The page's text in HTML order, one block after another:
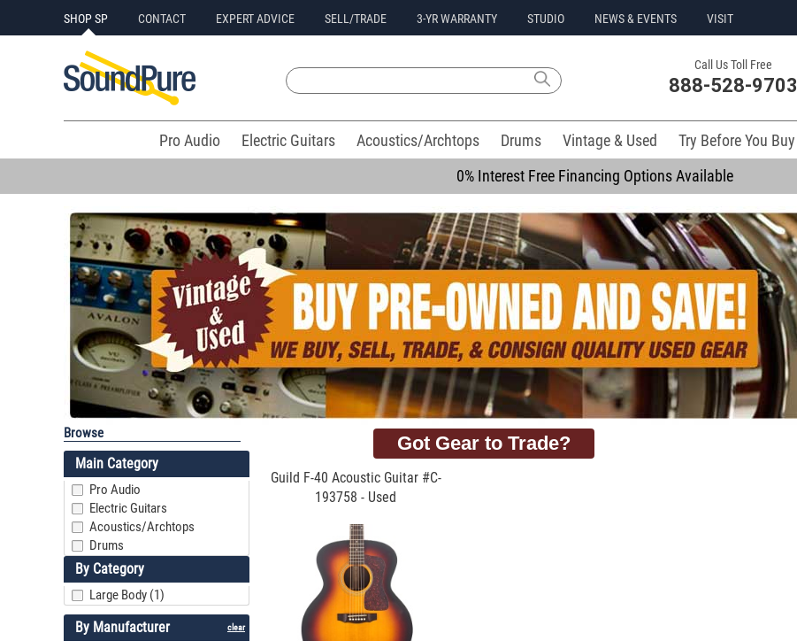
SHOP SP CONTACT EXPERT ADVICE SELL/TRADE 3-YR WARRANTY STUDIO NEWS & EVENTS VISIT
Call Us Toll Free
888-528-9703
Pro Audio Electric Guitars Acoustics/Archtops Drums Vintage & Used Try Before You Buy
0% Interest Free Financing Options Available
Browse
Main Category
Pro Audio
Electric Guitars
Acoustics/Archtops
Drums
By Category
Large Body (1)
By Manufacturer clear
Got Gear to Trade?
Guild F-40 Acoustic Guitar #C-
193758 - Used